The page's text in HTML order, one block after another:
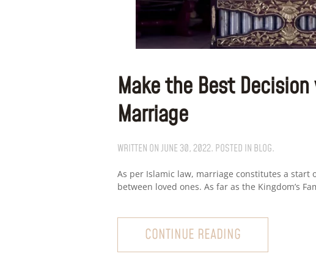
Make the Best
Marriage
WRITTEN ONJUNE 30, 2022. POSTED IN BLOG.
As per Islamic law, marriage constitutes a
between loved ones. As far as the Kingdom’s
CONTINUE READING